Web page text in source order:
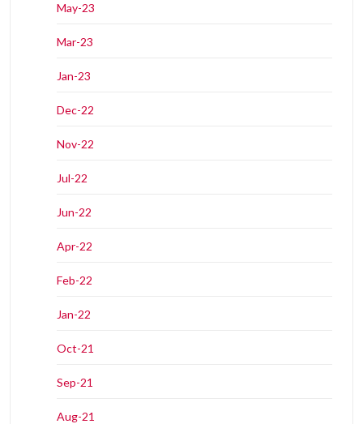
May-23
Mar-23
Jan-23
Dec-22
Nov-22
Jul-22
Jun-22
Apr-22
Feb-22
Jan-22
Oct-21
Sep-21
Aug-21